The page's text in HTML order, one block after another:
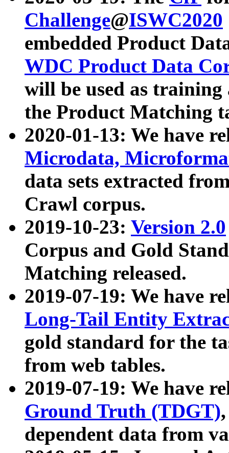
Challenge@ISWC2020
embedded Product
WDC Product Data
will be used as
the Product Matching
2020-01-13: We have
Microdata,
data sets extracted
Crawl corpus.
2019-10-23: Version 2.0
Corpus and Gold
Matching released.
2019-07-19: We have
Long-Tail Entity
gold standard for the
from web tables.
2019-07-19: We have
Ground Truth (TDGT)
dependent data from